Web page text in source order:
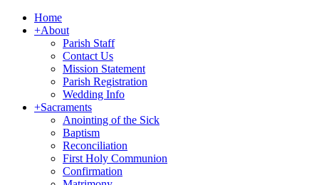
Home
+About
Parish Staff
Contact Us
Mission Statement
Parish Registration
Wedding Info
+Sacraments
Anointing of the Sick
Baptism
Reconciliation
First Holy Communion
Confirmation